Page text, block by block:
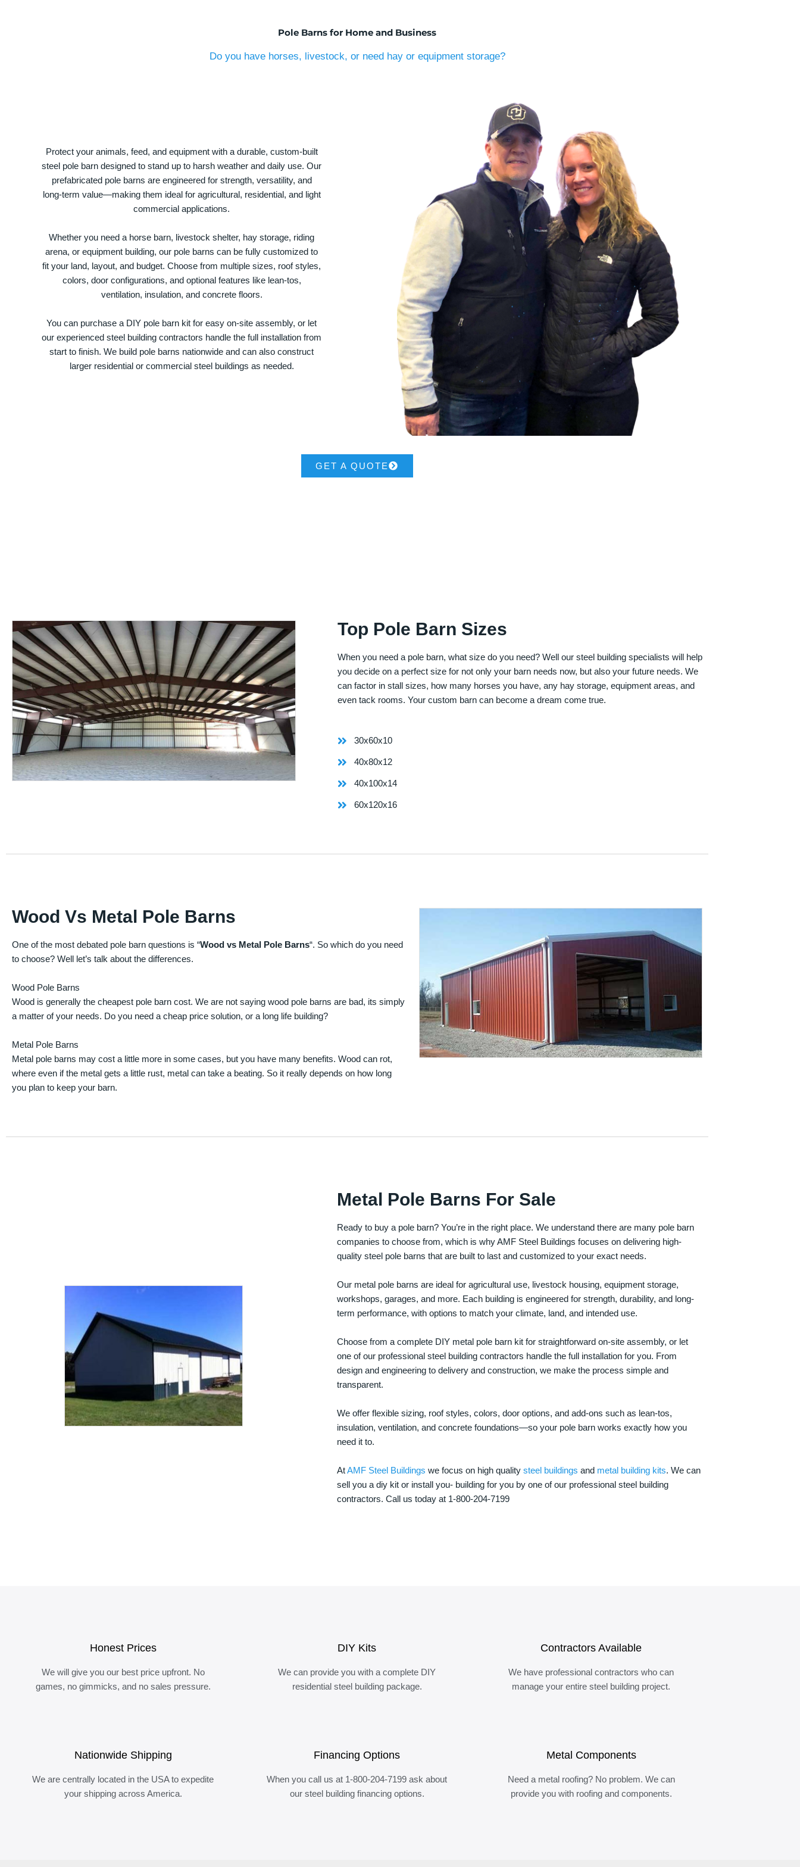
Pole Barns for Home and Business
Do you have horses, livestock, or need hay or equipment storage?
Protect your animals, feed, and equipment with a durable, custom-built
steel pole barn designed to stand up to harsh weather and daily use. Our
prefabricated pole barns are engineered for strength, versatility, and
long-term value—making them ideal for agricultural, residential, and light
commercial applications.
Whether you need a horse barn, livestock shelter, hay storage, riding
arena, or equipment building, our pole barns can be fully customized to
fit your land, layout, and budget. Choose from multiple sizes, roof styles,
colors, door configurations, and optional features like lean-tos,
ventilation, insulation, and concrete floors.
You can purchase a DIY pole barn kit for easy on-site assembly, or let
our experienced steel building contractors handle the full installation from
start to finish. We build pole barns nationwide and can also construct
larger residential or commercial steel buildings as needed.
GET A QUOTE
Top Pole Barn Sizes
When you need a pole barn, what size do you need? Well our steel building specialists will help
you decide on a perfect size for not only your barn needs now, but also your future needs. We
can factor in stall sizes, how many horses you have, any hay storage, equipment areas, and
even tack rooms. Your custom barn can become a dream come true.
30x60x10
40x80x12
40x100x14
60x120x16
Wood Vs Metal Pole Barns
One of the most debated pole barn questions is “Wood vs Metal Pole Barns“. So which do you need
to choose? Well let’s talk about the differences.
Wood Pole Barns
Wood is generally the cheapest pole barn cost. We are not saying wood pole barns are bad, its simply
a matter of your needs. Do you need a cheap price solution, or a long life building?
Metal Pole Barns
Metal pole barns may cost a little more in some cases, but you have many benefits. Wood can rot,
where even if the metal gets a little rust, metal can take a beating. So it really depends on how long
you plan to keep your barn.
Metal Pole Barns For Sale
Ready to buy a pole barn? You’re in the right place. We understand there are many pole barn
companies to choose from, which is why AMF Steel Buildings focuses on delivering high-
quality steel pole barns that are built to last and customized to your exact needs.
Our metal pole barns are ideal for agricultural use, livestock housing, equipment storage,
workshops, garages, and more. Each building is engineered for strength, durability, and long-
term performance, with options to match your climate, land, and intended use.
Choose from a complete DIY metal pole barn kit for straightforward on-site assembly, or let
one of our professional steel building contractors handle the full installation for you. From
design and engineering to delivery and construction, we make the process simple and
transparent.
We offer flexible sizing, roof styles, colors, door options, and add-ons such as lean-tos,
insulation, ventilation, and concrete foundations—so your pole barn works exactly how you
need it to.
AtAMF Steel Buildings we focus on high quality steel buildings and metal building kits. We can
sell you a diy kit or install you- building for you by one of our professional steel building
contractors. Call us today at 1-800-204-7199
Honest Prices
We will give you our best price upfront. No
games, no gimmicks, and no sales pressure.
DIY Kits
We can provide you with a complete DIY
residential steel building package.
Contractors Available
We have professional contractors who can
manage your entire steel building project.
Nationwide Shipping
We are centrally located in the USA to expedite
your shipping across America.
Financing Options
When you call us at 1-800-204-7199 ask about
our steel building financing options.
Metal Components
Need a metal roofing? No problem. We can
provide you with roofing and components.